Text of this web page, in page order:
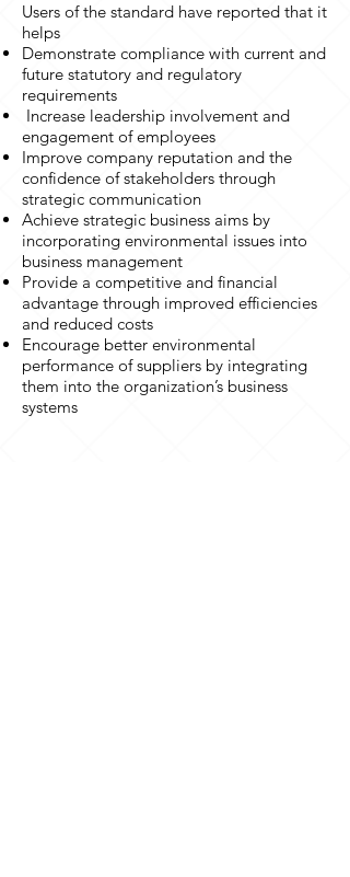
Users of the standard have reported that it
helps
Demonstrate compliance with current and
future statutory and regulatory
requirements
Increase leadership involvement and
engagement of employees
Improve company reputation and the
confidence of stakeholders through
strategic communication
Achieve strategic business aims by
incorporating environmental issues into
business management
Provide a competitive and financial
advantage through improved efficiencies
and reduced costs
Encourage better environmental
performance of suppliers by integrating
them into the organization’s business
systems